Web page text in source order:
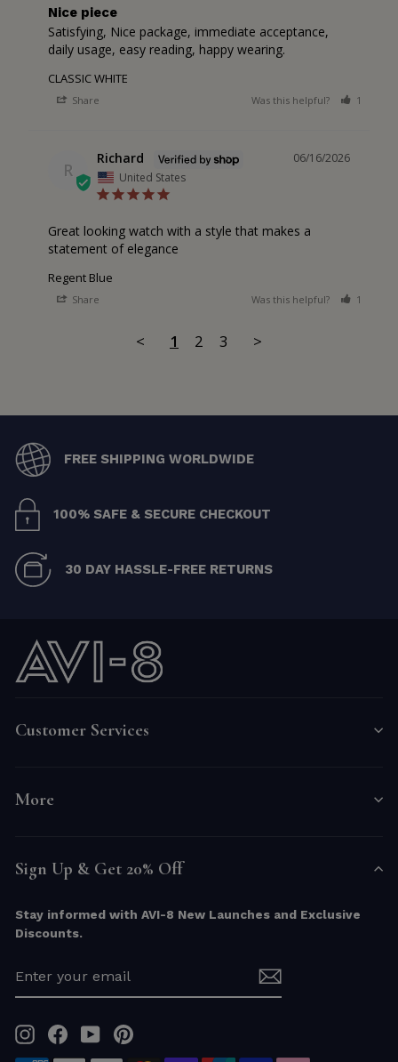
Nice piece
Satisfying, Nice package, immediate acceptance,
daily usage, easy reading, happy wearing.
CLASSIC WHITE
Share Was this helpful? 1
R
06/16/2026
Richard
United States
Great looking watch with a style that makes a
statement of elegance
Regent Blue
Share Was this helpful? 1
< 1 2 3 >
FREE SHIPPING WORLDWIDE
100% SAFE & SECURE CHECKOUT
30 DAY HASSLE-FREE RETURNS
Customer Services
More
Sign Up & Get 20% Off
Stay informed with AVI-8 New Launches and Exclusive
Discounts.
YOUR
InstagramFacebookYouTube